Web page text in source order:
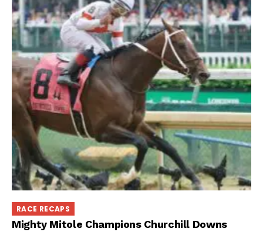
RACE RECAPS
Mighty Mitole Champions Churchill Downs